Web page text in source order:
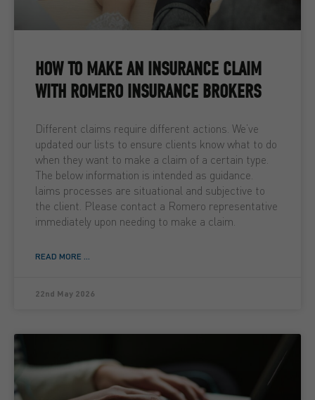
HOW TO MAKE AN INSURANCE CLAIM
WITH ROMERO INSURANCE BROKERS
Different claims require different actions. We’ve
updated our lists to ensure clients know what to do
when they want to make a claim of a certain type.
The below information is intended as guidance.
laims processes are situational and subjective to
the client. Please contact a Romero representative
immediately upon needing to make a claim.
READ MORE ...
22nd May 2026